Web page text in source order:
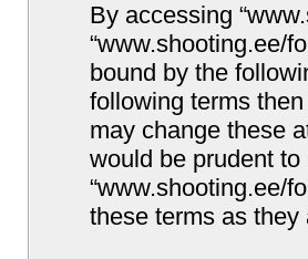
By accessing
“www.shooting.ee/
bound by the
following terms
may change these
would be prudent
“www.shooting.ee/
these terms as